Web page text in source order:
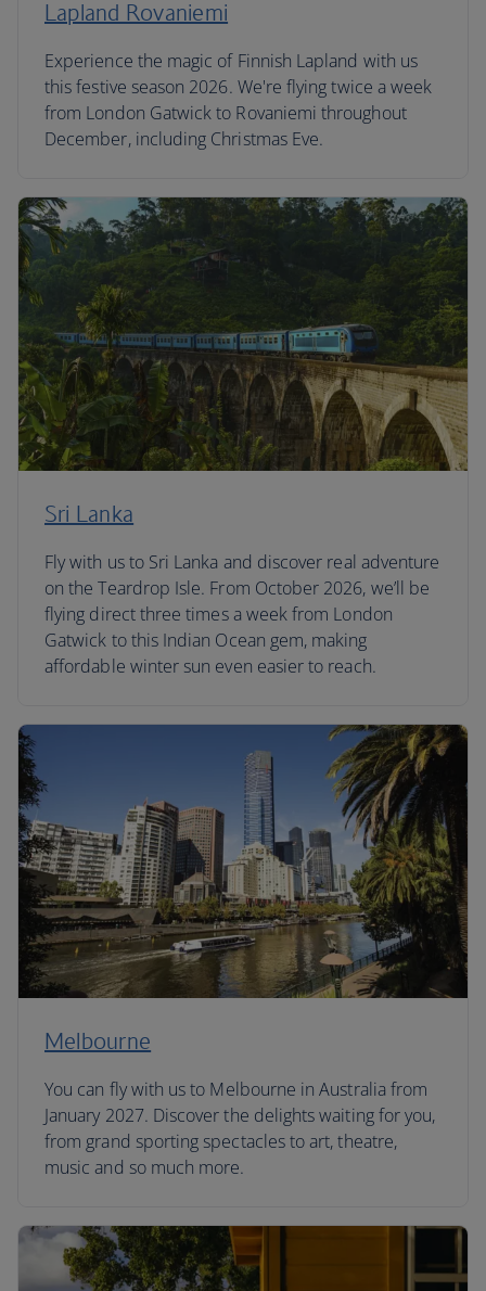
Lapland Rovaniemi
Experience the magic of Finnish Lapland with us
this festive season 2026. We're flying twice a week
from London Gatwick to Rovaniemi throughout
December, including Christmas Eve.
Sri Lanka
Fly with us to Sri Lanka and discover real adventure
on the Teardrop Isle. From October 2026, we’ll be
flying direct three times a week from London
Gatwick to this Indian Ocean gem, making
affordable winter sun even easier to reach.
Melbourne
You can fly with us to Melbourne in Australia from
January 2027. Discover the delights waiting for you,
from grand sporting spectacles to art, theatre,
music and so much more.